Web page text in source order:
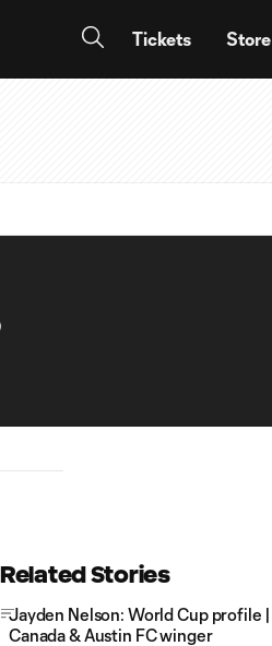
Tickets Store
Related Stories
Jayden Nelson: World Cup profile |
Canada & Austin FC winger